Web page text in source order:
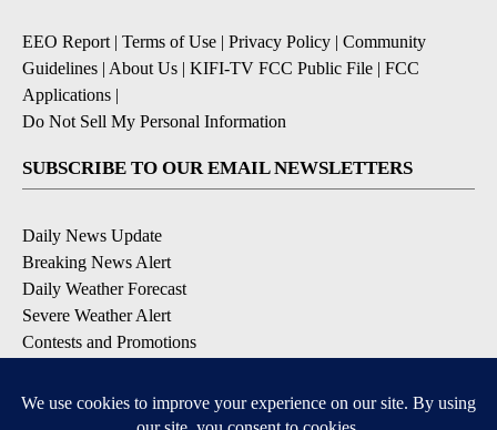
EEO Report| Terms of Use | Privacy Policy | Community
Guidelines | About Us | KIFI-TV FCC Public File | FCC
Applications |
Do Not Sell My Personal Information
SUBSCRIBE TO OUR EMAIL NEWSLETTERS
Daily News Update
Breaking News Alert
Daily Weather Forecast
Severe Weather Alert
Contests and Promotions